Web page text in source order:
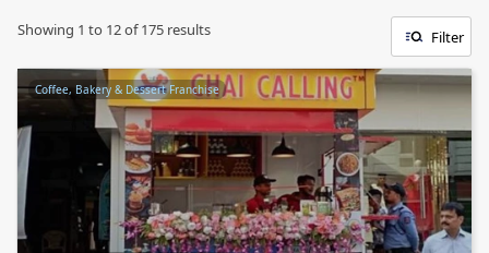
Showing 1 to 12of175 results Filter
Coffee, Bakery & Dessert Franchise